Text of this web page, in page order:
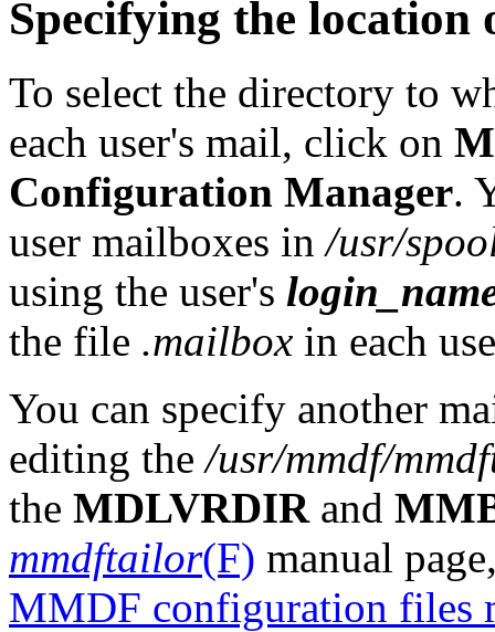
Specifying the location
To select the directory to
each user's mail, click on
Configuration Manager.
user mailboxes in/usr/
using the user's
the file .mailbox in each
You can specify another
editing the/usr/mmdf/
the MDLVRDIRand
mmdftailor(F) manual
MMDF configuration files